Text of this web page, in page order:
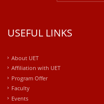
USEFUL LINKS
About UET
Affiliation with UET
Program Offer
Faculty
Events